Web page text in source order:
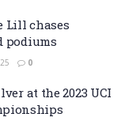
Lill chases
podiums
0
at the 2023 UCI